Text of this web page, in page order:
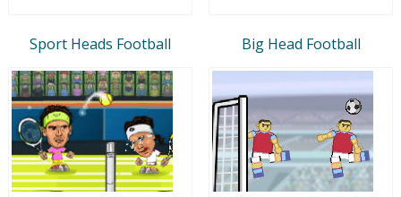
Sport Heads Football Big Head Football